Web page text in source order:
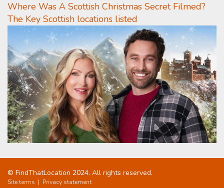
Where Was A Scottish Christmas Secret Filmed?
The Key Scottish locations listed
© FindThatLocation 2024. All rights reserved.
Site terms | Privacy statement